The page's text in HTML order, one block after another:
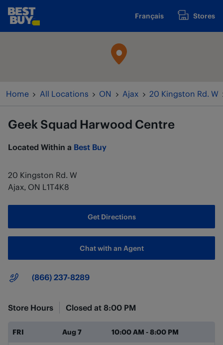
Skip to content
www.bestbuy.ca Français Stores
Home All Locations ON Ajax 20 Kingston Rd. W
Geek Squad Harwood Centre
Located Within a Best Buy
20 Kingston Rd. W
Ajax, ON L1T4K8
Get Directions
Chat with an Agent
Main Number
(866) 237-8289
Store Hours Closed at 8:00 PM
Day of the Week Hours
FRI Aug 7 10:00 AM -8:00 PM